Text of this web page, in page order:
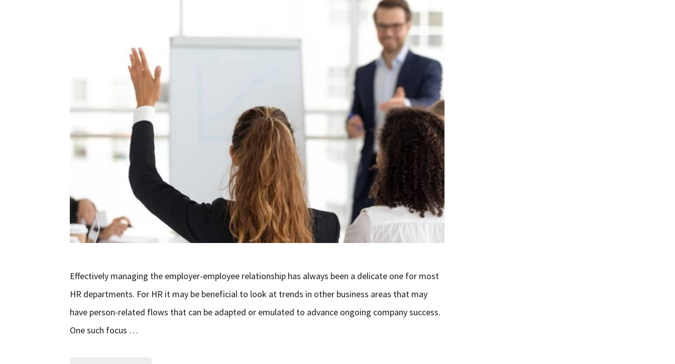
Effectively managing the employer-employee relationship has always been a delicate one for most
HR departments. For HR it may be beneficial to look at trends in other business areas that may
have person-related flows that can be adapted or emulated to advance ongoing company success.
One such focus …